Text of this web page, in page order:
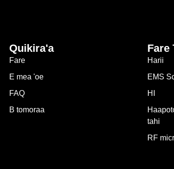
Quikira'a
Fare
E mea 'oe
FAQ
B tomoraa
Fare
Harii
EMS
HI
tahi
RF